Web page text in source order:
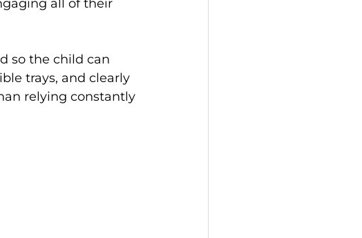
all of their
so the child can
trays, and clearly
relying constantly